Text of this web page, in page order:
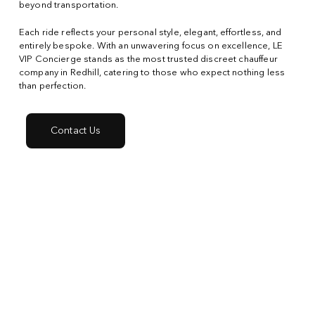
beyond transportation.
Each ride reflects your personal style, elegant, effortless, and
entirely bespoke. With an unwavering focus on excellence, LE
VIP Concierge stands as the most trusted discreet chauffeur
company in Redhill, catering to those who expect nothing less
than perfection.
Contact Us